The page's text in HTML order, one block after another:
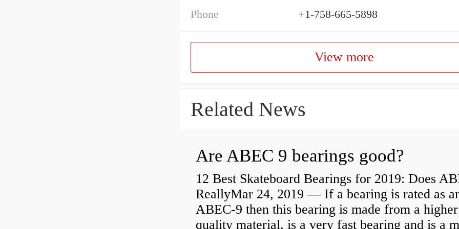
Phone +1-758-665-5898
View more
Related News
Are ABEC 9 bearings good?
12 Best Skateboard Bearings for 2019: Does
ReallyMar 24, 2019 — If a bearing is rated as
ABEC-9 then this bearing is made from a higher
quality material, is a very fast bearing and is a